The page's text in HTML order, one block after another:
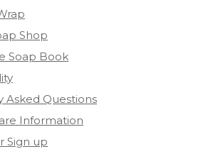
Shop
Soap Book
Asked Questions
Information
Sign up